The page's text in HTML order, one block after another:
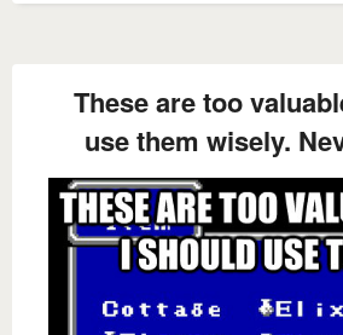
These are too
use them wisely.